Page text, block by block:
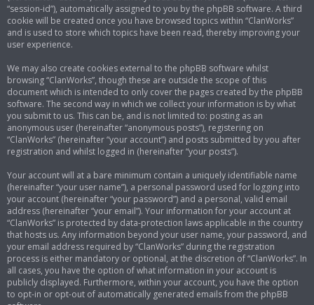
“session-id”), automatically assigned to you by the phpBB software. A third
cookie will be created once you have browsed topics within “ClanWorks”
and is used to store which topics have been read, thereby improving your
user experience.
We may also create cookies external to the phpBB software whilst
browsing “ClanWorks”, though these are outside the scope of this
document which is intended to only cover the pages created by the phpBB
software. The second way in which we collect your information is by what
you submit to us. This can be, and is not limited to: posting as an
anonymous user (hereinafter “anonymous posts”), registering on
“ClanWorks” (hereinafter “your account”) and posts submitted by you after
registration and whilst logged in (hereinafter “your posts”).
Your account will at a bare minimum contain a uniquely identifiable name
(hereinafter “your user name”), a personal password used for logging into
your account (hereinafter “your password”) and a personal, valid email
address (hereinafter “your email”). Your information for your account at
“ClanWorks” is protected by data-protection laws applicable in the country
that hosts us. Any information beyond your user name, your password, and
your email address required by “ClanWorks” during the registration
process is either mandatory or optional, at the discretion of “ClanWorks”. In
all cases, you have the option of what information in your account is
publicly displayed. Furthermore, within your account, you have the option
to opt-in or opt-out of automatically generated emails from the phpBB